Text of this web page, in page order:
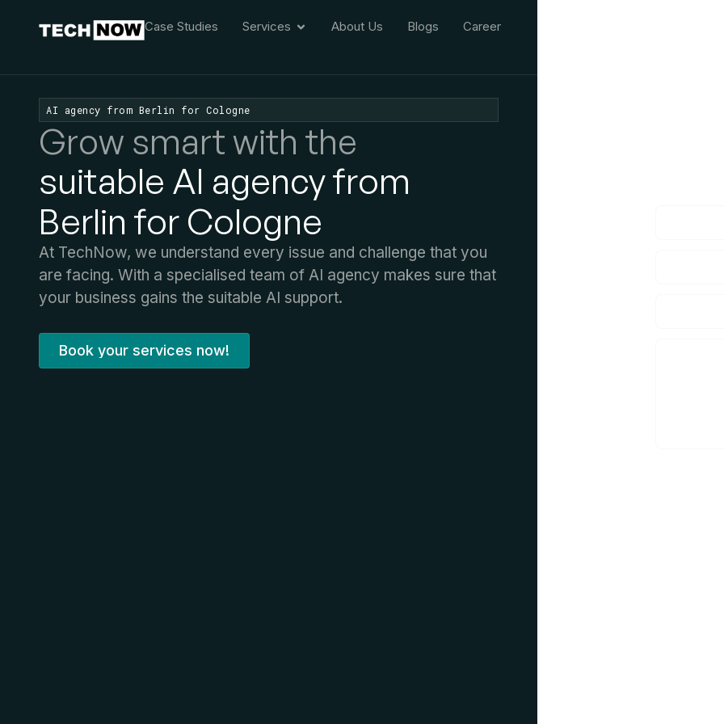
Case Studies Services About Us Blogs Career
AI agency from Berlin for Cologne
Grow smart with the
suitable AI agency from
Berlin for Cologne
At TechNow, we understand every issue and challenge that you
are facing. With a specialised team of AI agency makes sure that
your business gains the suitable AI support.
Book your services now!